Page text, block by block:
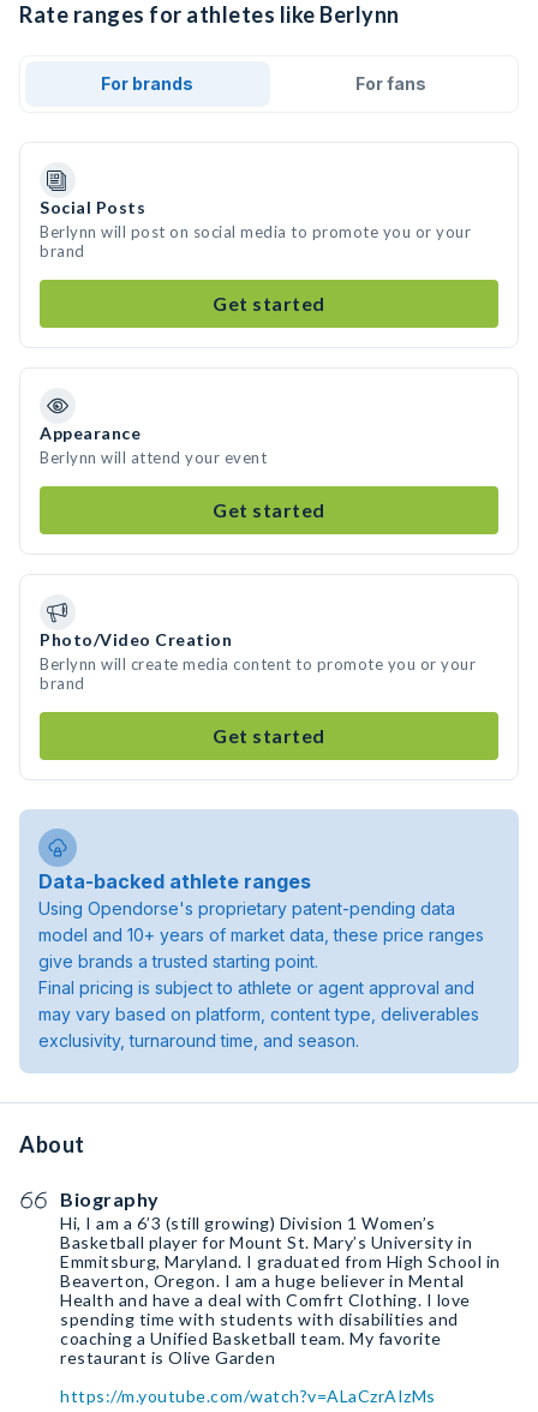
Rate ranges for athletes like Berlynn
For brands For fans
Social Posts
Berlynn will post on social media to promote you or your
brand
Get started
Appearance
Berlynn will attend your event
Get started
Photo/Video Creation
Berlynn will create media content to promote you or your
brand
Get started
Data-backed athlete ranges
Using Opendorse's proprietary patent-pending data
model and 10+ years of market data, these price ranges
give brands a trusted starting point.
Final pricing is subject to athlete or agent approval and
may vary based on platform, content type, deliverables
exclusivity, turnaround time, and season.
About
Biography
Hi, I am a 6’3 (still growing) Division 1 Women’s
Basketball player for Mount St. Mary’s University in
Emmitsburg, Maryland. I graduated from High School in
Beaverton, Oregon. I am a huge believer in Mental
Health and have a deal with Comfrt Clothing. I love
spending time with students with disabilities and
coaching a Unified Basketball team. My favorite
restaurant is Olive Garden
https://m.youtube.com/watch?v=ALaCzrAIzMs